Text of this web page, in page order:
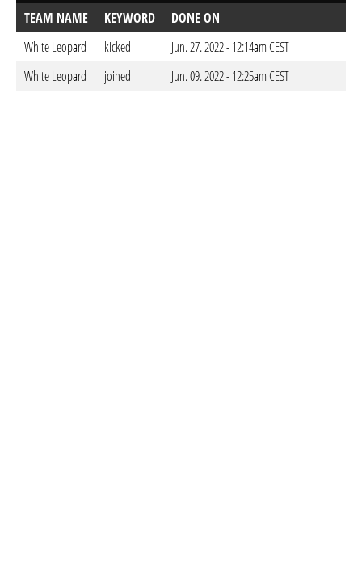
TEAM NAME KEYWORD
DONE ON
White Leopard
kicked
Jun. 27. 2022 - 12:14am CEST
White Leopard
joined Jun. 09. 2022 - 12:25am CEST